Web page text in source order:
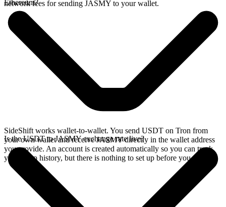
network fees for sending JASMY to your wallet.
Ethereum?
SideShift works wallet-to-wallet. You send USDT on Tron from
your own wallet and receive JASMY directly in the wallet address
you provide. An account is created automatically so you can track
your swap history, but there is nothing to set up before you swap.
Is the USDT to JASMY exchange rate live?